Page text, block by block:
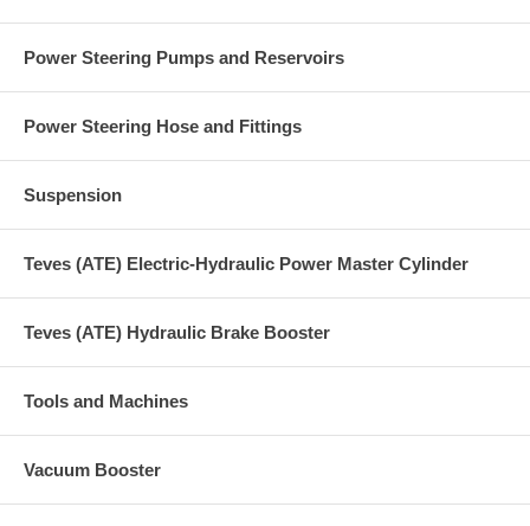
Power Steering Pumps and Reservoirs
Power Steering Hose and Fittings
Suspension
Teves (ATE) Electric-Hydraulic Power Master Cylinder
Teves (ATE) Hydraulic Brake Booster
Tools and Machines
Vacuum Booster